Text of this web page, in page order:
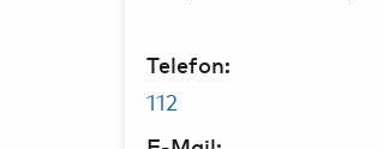
Telefon:
112